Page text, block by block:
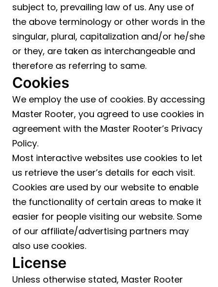
subject to, prevailing law of us. Any use of
the above terminology or other words in the
singular, plural, capitalization and/or he/she
or they, are taken as interchangeable and
therefore as referring to same.
Cookies
We employ the use of cookies. By accessing
Master Rooter, you agreed to use cookies in
agreement with the Master Rooter’s Privacy
Policy.
Most interactive websites use cookies to let
us retrieve the user’s details for each visit.
Cookies are used by our website to enable
the functionality of certain areas to make it
easier for people visiting our website. Some
of our affiliate/advertising partners may
also use cookies.
License
Unless otherwise stated, Master Rooter